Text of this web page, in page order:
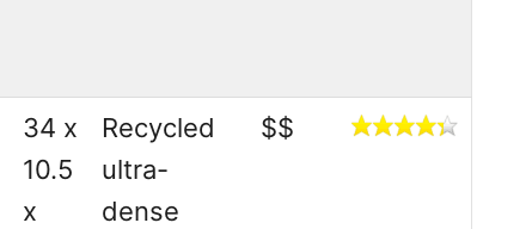
34 x
10.5
x
Recycled
ultra-
dense
$$